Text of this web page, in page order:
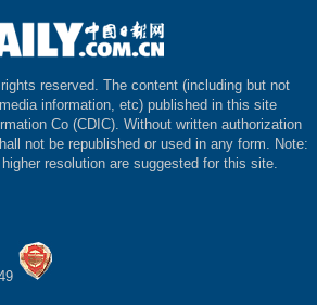
reserved. The content (including but not
information, etc) published in this site
Co (CDIC). Without written authorization
not be republished or used in any form. Note:
resolution are suggested for this site.